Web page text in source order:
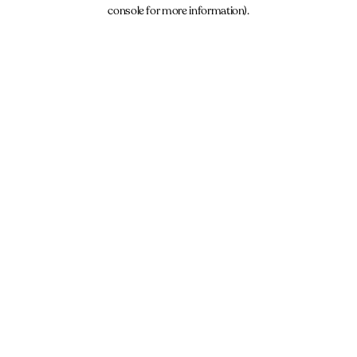
console for more information).